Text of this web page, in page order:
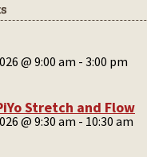
@ 9:00 am - 3:00 pm
Stretch and Flow
@ 9:30 am - 10:30 am